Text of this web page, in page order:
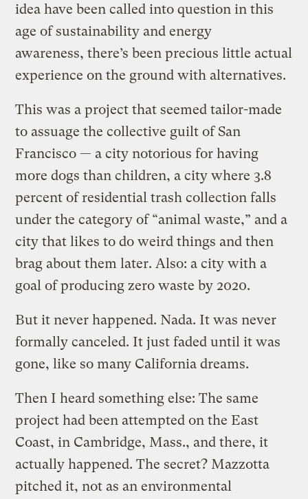
idea have been called into question in this
age of sustainability and energy
awareness, there’s been precious little actual
experience on the ground with alternatives.
This was a project that seemed tailor-made
to assuage the collective guilt of San
Francisco — a city notorious for having
more dogs than children, a city where 3.8
percent of residential trash collection falls
under the category of “animal waste,” and a
city that likes to do weird things and then
brag about them later. Also: a city with a
goal of producing zero waste by 2020.
But it never happened. Nada. It was never
formally canceled. It just faded until it was
gone, like so many California dreams.
Then I heard something else: The same
project had been attempted on the East
Coast, in Cambridge, Mass., and there, it
actually happened. The secret? Mazzotta
pitched it, not as an environmental